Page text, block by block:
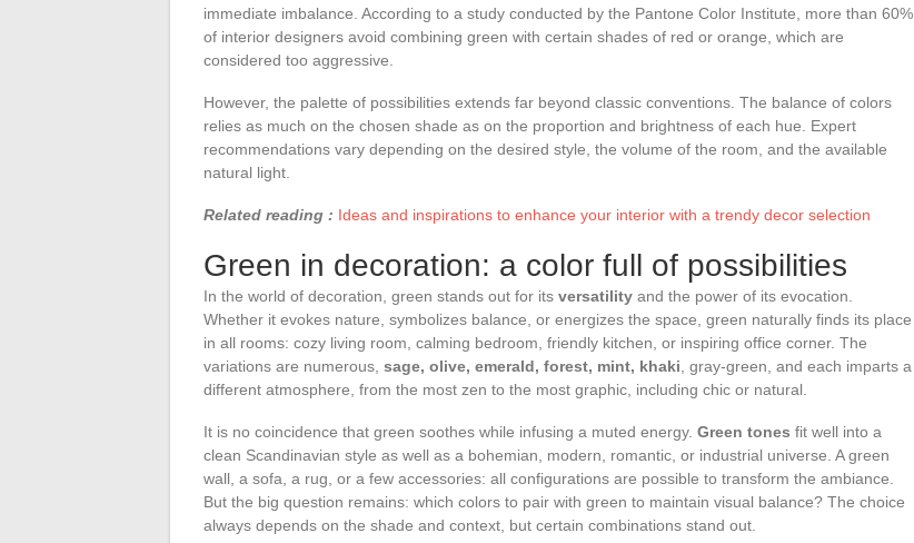
immediate imbalance. According to a study conducted by the Pantone Color Institute, more than 60%
of interior designers avoid combining green with certain shades of red or orange, which are
considered too aggressive.
However, the palette of possibilities extends far beyond classic conventions. The balance of colors
relies as much on the chosen shade as on the proportion and brightness of each hue. Expert
recommendations vary depending on the desired style, the volume of the room, and the available
natural light.
Related reading : Ideas and inspirations to enhance your interior with a trendy decor selection
Green in decoration: a color full of possibilities
In the world of decoration, green stands out for its versatility and the power of its evocation.
Whether it evokes nature, symbolizes balance, or energizes the space, green naturally finds its place
in all rooms: cozy living room, calming bedroom, friendly kitchen, or inspiring office corner. The
variations are numerous, sage, olive, emerald, forest, mint, khaki , gray-green, and each imparts a
different atmosphere, from the most zen to the most graphic, including chic or natural.
It is no coincidence that green soothes while infusing a muted energy. Green tones fit well into a
clean Scandinavian style as well as a bohemian, modern, romantic, or industrial universe. A green
wall, a sofa, a rug, or a few accessories: all configurations are possible to transform the ambiance.
But the big question remains: which colors to pair with green to maintain visual balance? The choice
always depends on the shade and context, but certain combinations stand out.